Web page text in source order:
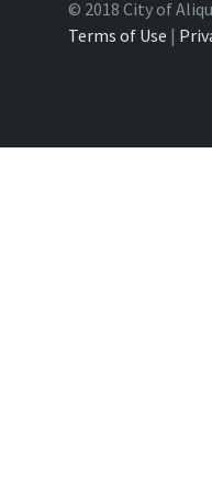
© 2018 City of
Terms of Use |